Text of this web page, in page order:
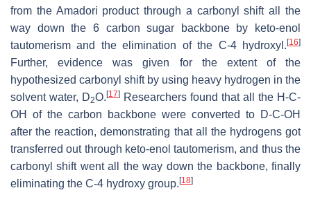
from the Amadori product through a carbonyl shift all the
way down the 6 carbon sugar backbone by keto-enol
tautomerism and the elimination of the C-4 hydroxyl. [16]
Further, evidence was given for the extent of the
hypothesized carbonyl shift by using heavy hydrogen in the
solvent water, D2O. [17] Researchers found that all the H-C-
OH of the carbon backbone were converted to D-C-OH
after the reaction, demonstrating that all the hydrogens got
transferred out through keto-enol tautomerism, and thus the
carbonyl shift went all the way down the backbone, finally
eliminating the C-4 hydroxy group. [18]